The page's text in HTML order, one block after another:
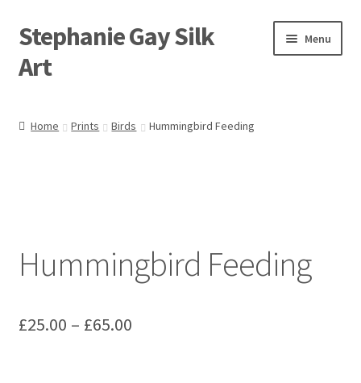
Skip
to
navigation
Skip
to
content
Stephanie Gay Silk
Art
Menu
Home Prints Birds Hummingbird Feeding
Hummingbird Feeding
£25.00 – £65.00Price